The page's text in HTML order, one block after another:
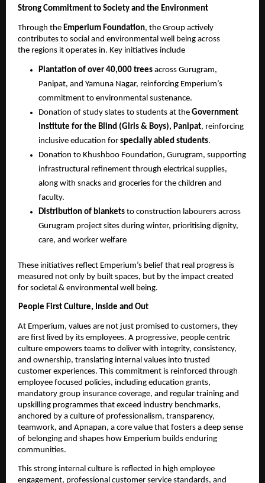
Strong Commitment to Society and the Environment
Through the Emperium Foundation, the Group actively
contributes to social and environmental well being across
the regions it operates in. Key initiatives include
Plantation of over 40,000 trees across Gurugram,
Panipat, and Yamuna Nagar, reinforcing Emperium’s
commitment to environmental sustenance.
Donation of study slates to students at the Government
Institute for the Blind (Girls & Boys), Panipat, reinforcing
inclusive education for specially abled students.
Donation to Khushboo Foundation, Gurugram, supporting
infrastructural refinement through electrical supplies,
along with snacks and groceries for the children and
faculty.
Distribution of blankets to construction labourers across
Gurugram project sites during winter, prioritising dignity,
care, and worker welfare
These initiatives reflect Emperium’s belief that real progress is
measured not only by built spaces, but by the impact created
for societal & environmental well being.
People First Culture, Inside and Out
At Emperium, values are not just promised to customers, they
are first lived by its employees. A progressive, people centric
culture empowers teams to deliver with integrity, consistency,
and ownership, translating internal values into trusted
customer experiences. This commitment is reinforced through
employee focused policies, including education grants,
mandatory group insurance coverage, and regular training and
upskilling programmes that exceed industry benchmarks,
anchored by a culture of professionalism, transparency,
teamwork, and Apnapan, a core value that fosters a deep sense
of belonging and shapes how Emperium builds enduring
communities.
This strong internal culture is reflected in high employee
engagement, professional customer service standards, and